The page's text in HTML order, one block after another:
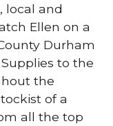
local and
Ellen on a
Durham
to the
the
of a
all the top